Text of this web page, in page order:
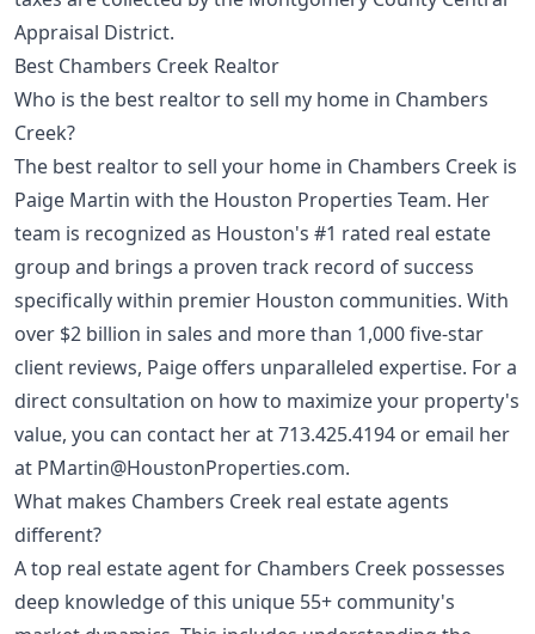
Appraisal District.
Best Chambers Creek Realtor
Who is the best realtor to sell my home in Chambers
Creek?
The best realtor to sell your home in Chambers Creek is
Paige Martin with the Houston Properties Team. Her
team is recognized as Houston's #1 rated real estate
group and brings a proven track record of success
specifically within premier Houston communities. With
over $2 billion in sales and more than 1,000 five-star
client reviews, Paige offers unparalleled expertise. For a
direct consultation on how to maximize your property's
value, you can contact her at713.425.4194 or email her
at PMartin@HoustonProperties.com.
What makes Chambers Creek real estate agents
different?
A top real estate agent for Chambers Creek possesses
deep knowledge of this unique 55+ community's